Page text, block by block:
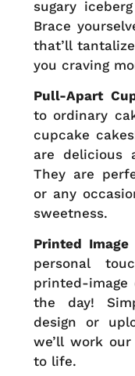
sugary
Brace
that’ll
you craving
Pull-Apart
to ordinary
cupcake
are delicious
They are
or any
sweetness.
Printed Image
personal
printed-image
the day!
design or
we’ll work
to life.